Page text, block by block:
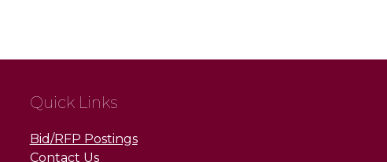
Quick Links
Bid/RFP Postings
Contact Us